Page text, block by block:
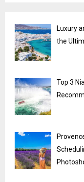
Luxury
the
Top 3